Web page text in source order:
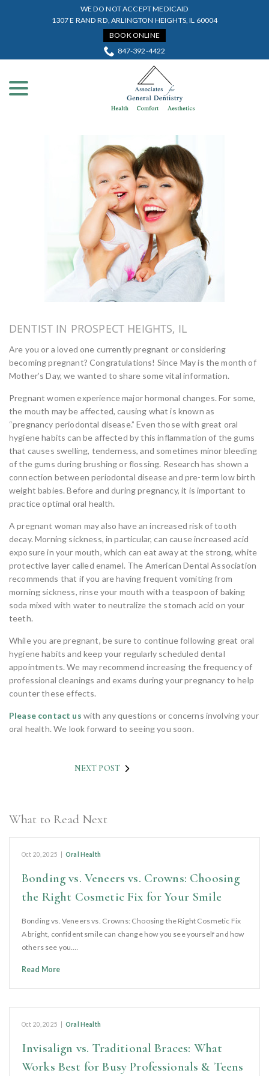
WE DO NOT ACCEPT MEDICAID
1307 E RAND RD, ARLINGTON HEIGHTS, IL 60004
BOOK ONLINE
847-392-4422
DENTIST IN PROSPECT HEIGHTS, IL
Are you or a loved one currently pregnant or considering
becoming pregnant? Congratulations! Since May is the month of
Mother’s Day, we wanted to share some vital information.
Pregnant women experience major hormonal changes. For some,
the mouth may be affected, causing what is known as
“pregnancy periodontal disease.” Even those with great oral
hygiene habits can be affected by this inflammation of the gums
that causes swelling, tenderness, and sometimes minor bleeding
of the gums during brushing or flossing. Research has shown a
connection between periodontal disease and pre-term low birth
weight babies. Before and during pregnancy, it is important to
practice optimal oral health.
A pregnant woman may also have an increased risk of tooth
decay. Morning sickness, in particular, can cause increased acid
exposure in your mouth, which can eat away at the strong, white
protective layer called enamel. The American Dental Association
recommends that if you are having frequent vomiting from
morning sickness, rinse your mouth with a teaspoon of baking
soda mixed with water to neutralize the stomach acid on your
teeth.
While you are pregnant, be sure to continue following great oral
hygiene habits and keep your regularly scheduled dental
appointments. We may recommend increasing the frequency of
professional cleanings and exams during your pregnancy to help
counter these effects.
Please contact us with any questions or concerns involving your
oral health. We look forward to seeing you soon.
NEXT POST
What to Read Next
Oct 20, 2025 Oral Health
Bonding vs. Veneers vs. Crowns: Choosing
the Right Cosmetic Fix for Your Smile
Bonding vs. Veneers vs. Crowns: Choosing the Right Cosmetic Fix
A bright, confident smile can change how you see yourself and how
others see you.…
Read More
Oct 20, 2025 Oral Health
Invisalign vs. Traditional Braces: What
Works Best for Busy Professionals & Teens